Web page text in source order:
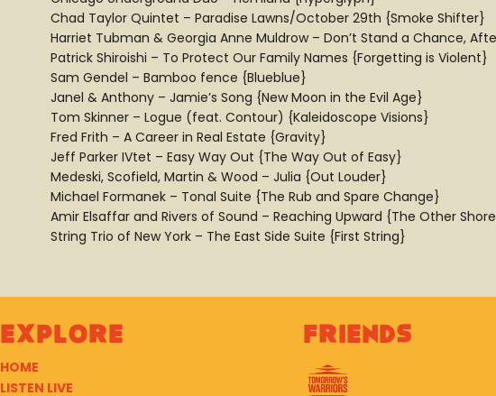
Chad Taylor Quintet – Paradise Lawns/October 29th {Smoke Shifter}
Harriet Tubman & Georgia Anne Muldrow – Don’t Stand a Chance,
Patrick Shiroishi – To Protect Our Family Names {Forgetting is Violent}
Sam Gendel – Bamboo fence {Blueblue}
Janel & Anthony – Jamie’s Song {New Moon in the Evil Age}
Tom Skinner – Logue (feat. Contour) {Kaleidoscope Visions}
Fred Frith – A Career in Real Estate {Gravity}
Jeff Parker IVtet – Easy Way Out {The Way Out of Easy}
Medeski, Scofield, Martin & Wood – Julia {Out Louder}
Michael Formanek – Tonal Suite {The Rub and Spare Change}
Amir Elsaffar and Rivers of Sound – Reaching Upward {The Other
String Trio of New York – The East Side Suite {First String}
Explore
HOME
LISTEN LIVE
Friends